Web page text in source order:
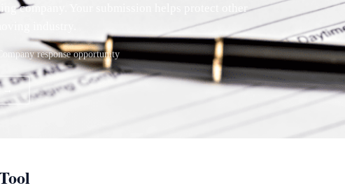
company. Your submission helps protect other
industry.
response opportunity
→